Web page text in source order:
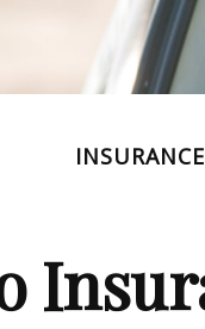
INSURANCE